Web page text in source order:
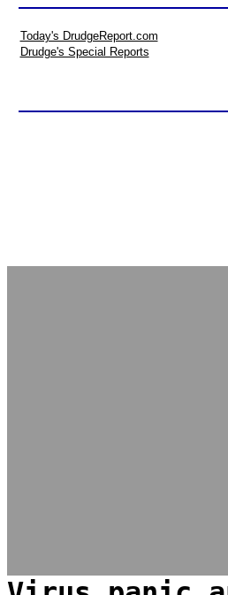
Today's DrudgeReport.com
Drudge's Special Reports